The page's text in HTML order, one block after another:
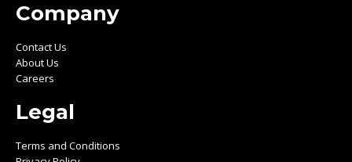
Company
Contact Us
About Us
Careers
Legal
Terms and Conditions